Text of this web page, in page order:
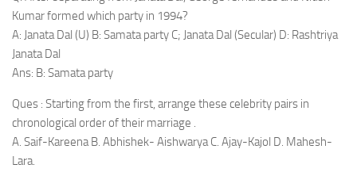
Kumar formed which party in 1994?
A: Janata Dal (U) B: Samata party C; Janata Dal (Secular) D: Rashtriya
Janata Dal
Ans: B: Samata party
Ques : Starting from the first, arrange these celebrity pairs in
chronological order of their marriage .
A. Saif-Kareena B. Abhishek- Aishwarya C. Ajay-Kajol D. Mahesh-
Lara.